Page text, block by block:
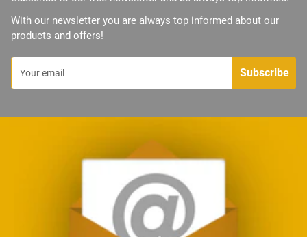
With our newsletter you are always top informed about our
products and offers!
Your email Subscribe